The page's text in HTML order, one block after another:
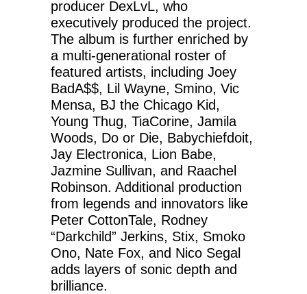
producer DexLvL, who
executively produced the project.
The album is further enriched by
a multi-generational roster of
featured artists, including Joey
BadA$$, Lil Wayne, Smino, Vic
Mensa, BJ the Chicago Kid,
Young Thug, TiaCorine, Jamila
Woods, Do or Die, Babychiefdoit,
Jay Electronica, Lion Babe,
Jazmine Sullivan, and Raachel
Robinson. Additional production
from legends and innovators like
Peter CottonTale, Rodney
“Darkchild” Jerkins, Stix, Smoko
Ono, Nate Fox, and Nico Segal
adds layers of sonic depth and
brilliance.